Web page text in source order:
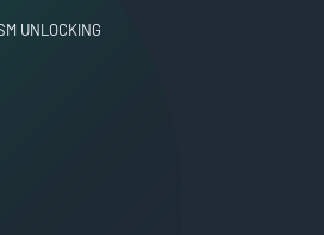
UNLOCKING